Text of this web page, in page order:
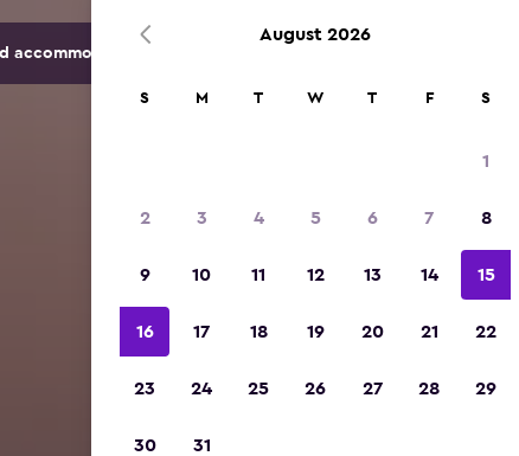
accommodation options.
August 2026
S M T W T F S
1
2 3 4 5 6 7 8
9 10 11 12 13 14 15
16 17 18 19 20 21 22
23 24 25 26 27 28 29
30 31